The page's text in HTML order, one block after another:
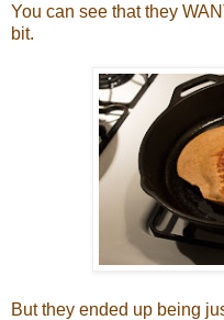
You can see that they
bit.
But they ended up being